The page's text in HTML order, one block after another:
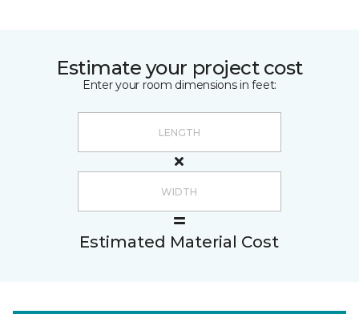
Estimate your project cost
Enter your room dimensions in feet:
Estimated Material Cost